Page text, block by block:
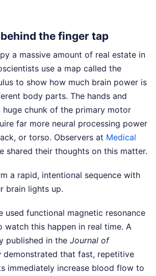
the finger tap
a massive amount of real estate in
use a map called the
to show how much brain power is
body parts. The hands and
huge chunk of the primary motor
far more neural processing power
or torso. Observers at Medical
shared their thoughts on this matter.
a rapid, intentional sequence with
brain lights up.
used functional magnetic resonance
watch this happen in real time. A
published in the Journal of
demonstrated that fast, repetitive
immediately increase blood flow to